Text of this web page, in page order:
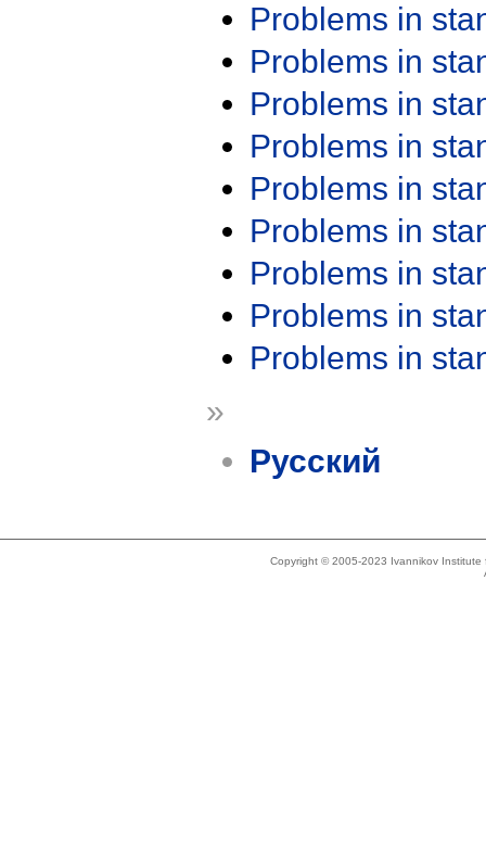
Problems in
Problems in
Problems in
Problems in
Problems in
Problems in
Problems in
Problems in
Problems in
»
Русский
Copyright © 2005-2023 Ivannikov Institute